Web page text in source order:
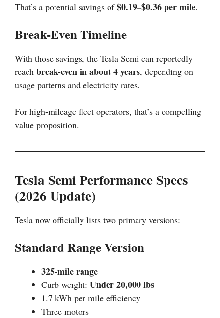
That’s a potential savings of$0.19–$0.36 per mile.
Break-Even Timeline
With those savings, the Tesla Semi can reportedly
reach break-even in about 4 years, depending on
usage patterns and electricity rates.
For high-mileage fleet operators, that’s a compelling
value proposition.
Tesla Semi Performance Specs
(2026 Update)
Tesla now officially lists two primary versions:
Standard Range Version
325-mile range
Curb weight: Under 20,000 lbs
1.7 kWh per mile efficiency
Three motors